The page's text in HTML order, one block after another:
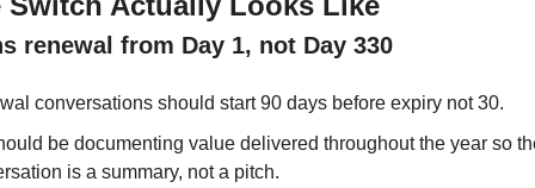
renewal from Day 1, not Day 330
conversations should start 90 days before expiry not 30.
be documenting value delivered throughout the year so
is a summary, not a pitch.